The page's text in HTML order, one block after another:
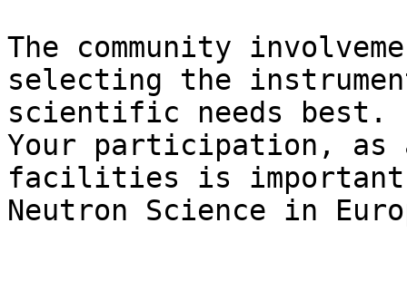
The community
selecting the
scientific needs best.
Your participation, as
facilities is
Neutron Science in